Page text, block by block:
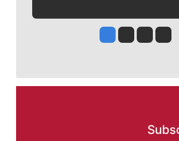
Jesse Tinsley
Jim Meehan
Molly